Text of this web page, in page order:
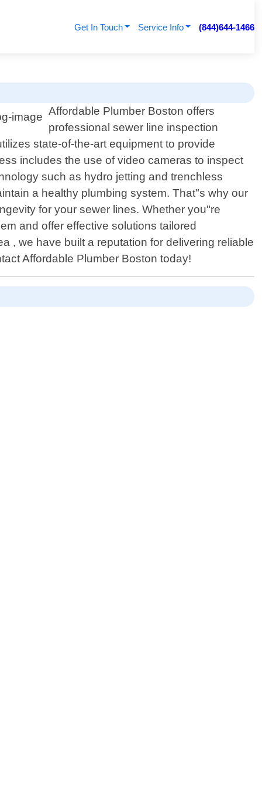
Get In Touch Service Info (844)644-1466
Affordable Plumber Boston offers
professional sewer line inspection
state-of-the-art equipment to provide
includes the use of video cameras to inspect
such as hydro jetting and trenchless
a healthy plumbing system. That"s why our
for your sewer lines. Whether you"re
and offer effective solutions tailored
, we have built a reputation for delivering reliable
Affordable Plumber Boston today!